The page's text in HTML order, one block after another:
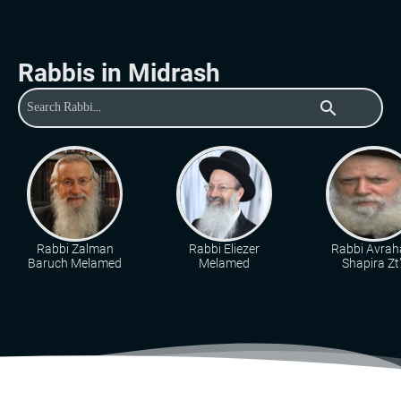
Rabbis in Midrash
search
Rabbi Zalman
Baruch Melamed
Rabbi Eliezer
Melamed
Rabbi
Shapira